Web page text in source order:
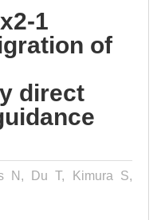
1
of
direct
N, Du T, Kimura S,